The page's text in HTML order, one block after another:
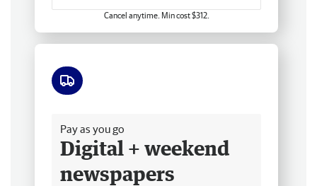
Cancel anytime. Min cost $312.
Pay as you go
Digital + weekend
newspapers